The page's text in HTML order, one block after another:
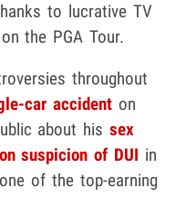
to lucrative TV
the PGA Tour.
throughout
car accident on
about his sex
suspicion of DUI in
of the top-earning